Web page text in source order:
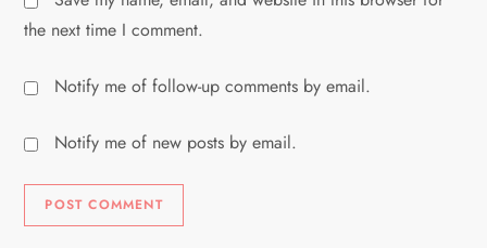
the next time I comment.
Notify me of follow-up comments by email.
Notify me of new posts by email.